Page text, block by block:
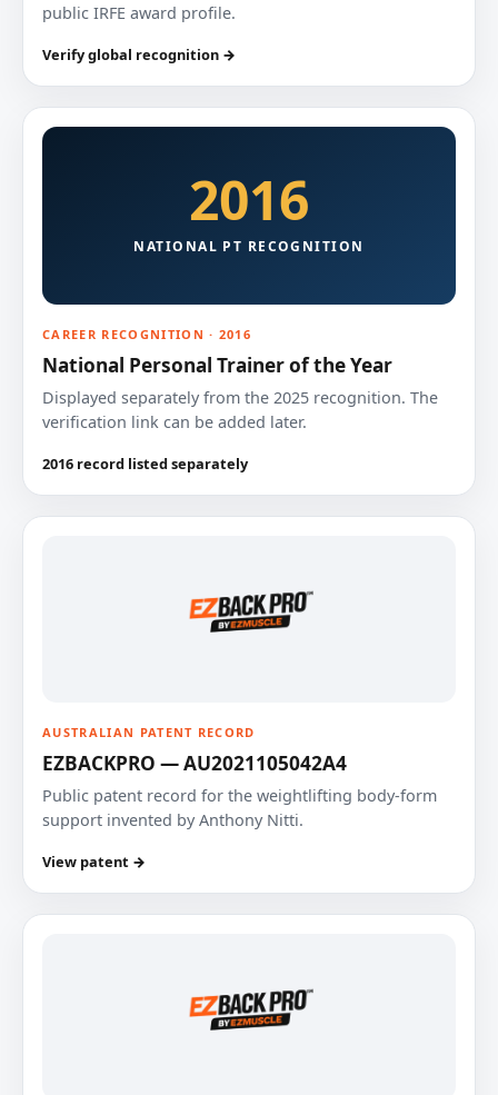
public IRFE award profile.
Verify global recognition →
2016
NATIONAL PT RECOGNITION
CAREER RECOGNITION · 2016
National Personal Trainer of the Year
Displayed separately from the 2025 recognition. The
verification link can be added later.
2016 record listed separately
AUSTRALIAN PATENT RECORD
EZBACKPRO — AU2021105042A4
Public patent record for the weightlifting body-form
support invented by Anthony Nitti.
View patent →